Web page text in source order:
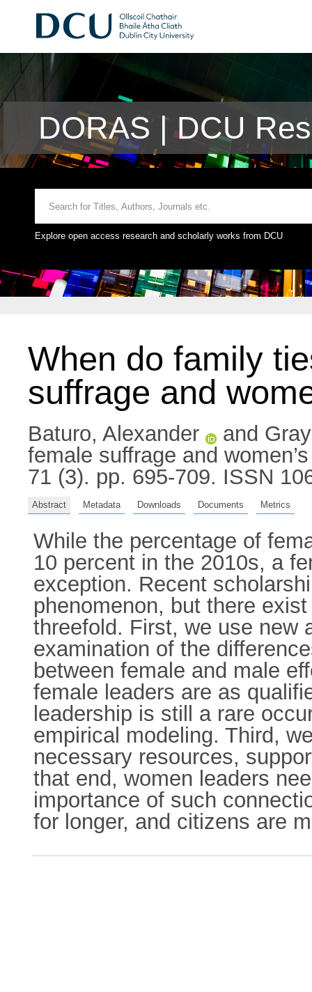
DORAS | DCU
Explore open access research and scholarly works from DCU
When do family
suffrage and
Baturo, Alexander and
female suffrage and
71 (3). pp. 695-709. ISSN
Abstract Metadata Downloads Documents Metrics
While the percentage of
10 percent in the 2010s, a
exception. Recent
phenomenon, but there
threefold. First, we use new
examination of the
between female and male
female leaders are as
leadership is still a rare
empirical modeling. Third,
necessary resources,
that end, women leaders
importance of such
for longer, and citizens are